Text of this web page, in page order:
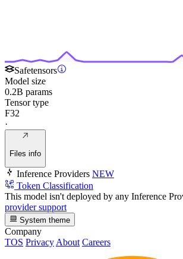
Safetensors
Model size
0.2B params
Tensor type
F32
·
Files info
Inference Providers NEW
Token Classification
This model isn't deployed by any Inference
provider support
System theme
Company
TOS Privacy About Careers